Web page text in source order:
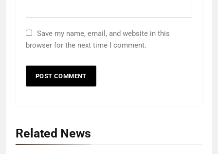
Save my name, email, and website in this
browser for the next time I comment.
Related News